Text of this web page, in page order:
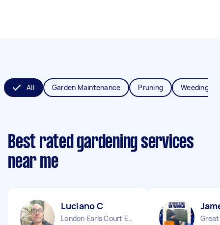
All Garden Maintenance Pruning Weeding
Best rated gardening services
near me
Luciano C
London Earls Court England